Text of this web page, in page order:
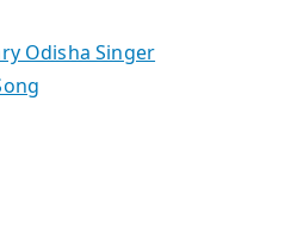
Odisha Singer